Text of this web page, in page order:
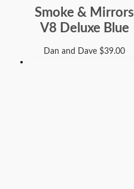
Smoke & Mirrors
V8 Deluxe Blue
Dan and Dave $39.00